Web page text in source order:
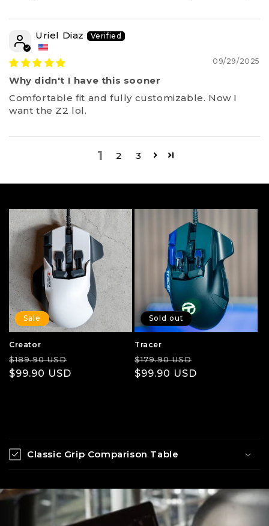
Uriel Diaz
09/29/2025
Why didn't I have this sooner
Comfortable fit and fully customizable. Now I
want the Z2 lol.
1 2 3
Sale
Creator
Regular
price
$189.90 USD
$99.90 USD
Sold out
Tracer
Regular
price
$179.90 USD
$99.90 USD
o
l
a
Classic Grip Comparison Table